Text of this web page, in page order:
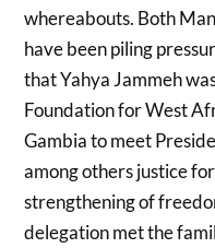
whereabouts. Both
have been piling
that Yahya Jammeh
Foundation for West
Gambia to meet
among others justice
strengthening of
delegation met the